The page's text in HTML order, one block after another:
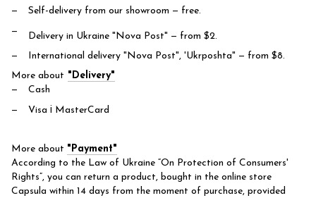
Self-delivery from our showroom — free.
Delivery in Ukraine "Nova Post" — from $2.
International delivery "Nova Post", 'Ukrposhta" — from $8.
More about "Delivery"
Cash
Visa і MasterCard
More about "Payment"
According to the Law of Ukraine “On Protection of Consumers'
Rights”, you can return a product, bought in the online store
Capsula within 14 days from the moment of purchase, provided